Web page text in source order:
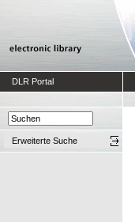
DLR Portal
Erweiterte Suche